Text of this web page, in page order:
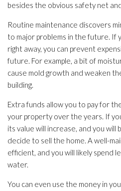
besides the obvious safety net
Routine maintenance discovers
to major problems in the future. If
right away, you can prevent
future. For example, a bit of
cause mold growth and weaken
building.
Extra funds allow you to pay for
your property over the years. If
its value will increase, and you will
decide to sell the home. A well-
efficient, and you will likely spend
water.
You can even use the money in